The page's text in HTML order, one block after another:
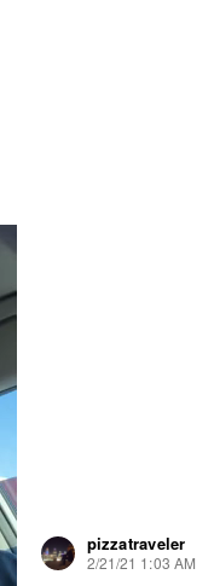
pizzatraveler
2/21/21 1:03 AM